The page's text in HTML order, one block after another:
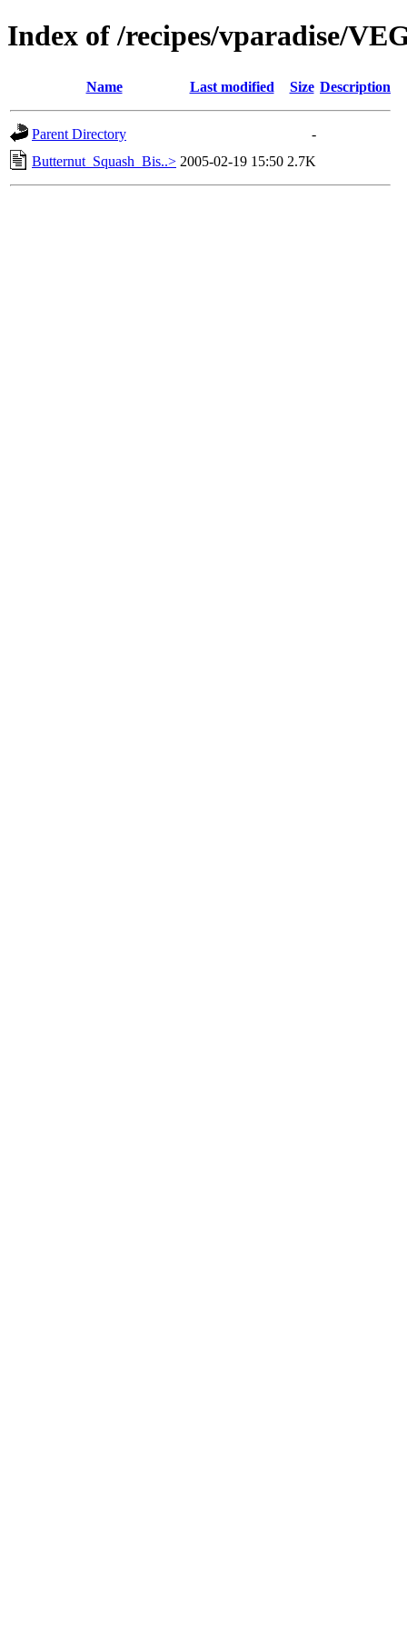
Index of /recipes/vparadise/
Name Last modified Size Description
Parent Directory
-
Butternut_Squash_Bis..> 2005-02-19 15:50 2.7K